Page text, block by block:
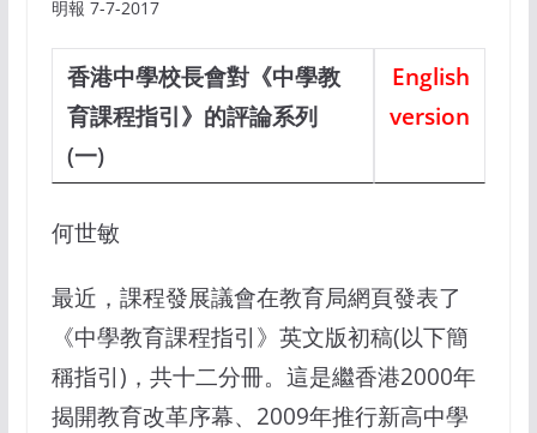
明報 7-7-2017
香港中學校長會對《中學教
育課程指引》的評論系列
(一)
English
version
何世敏
最近，課程發展議會在教育局網頁發表了
《中學教育課程指引》英文版初稿(以下簡
稱指引)，共十二分冊。這是繼香港2000年
揭開教育改革序幕、2009年推行新高中學